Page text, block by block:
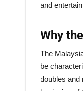
and
Why
The
be
doubles and